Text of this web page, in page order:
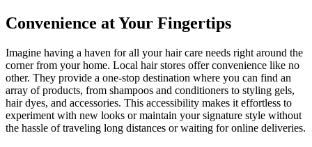
Convenience at Your Fingertips
Imagine having a haven for all your hair care needs right around the
corner from your home. Local hair stores offer convenience like no
other. They provide a one-stop destination where you can find an
array of products, from shampoos and conditioners to styling gels,
hair dyes, and accessories. This accessibility makes it effortless to
experiment with new looks or maintain your signature style without
the hassle of traveling long distances or waiting for online deliveries.